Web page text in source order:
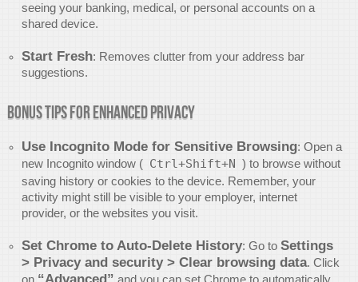
seeing your banking, medical, or personal accounts on a
shared device.
Start Fresh: Removes clutter from your address bar
suggestions.
Bonus Tips for Enhanced Privacy
Use Incognito Mode for Sensitive Browsing: Open a
new Incognito window ( Ctrl+Shift+N ) to browse without
saving history or cookies to the device. Remember, your
activity might still be visible to your employer, internet
provider, or the websites you visit.
Set Chrome to Auto-Delete History: Go toSettings
> Privacy and security > Clear browsing data. Click
on “Advanced” and you can set Chrome to automatically